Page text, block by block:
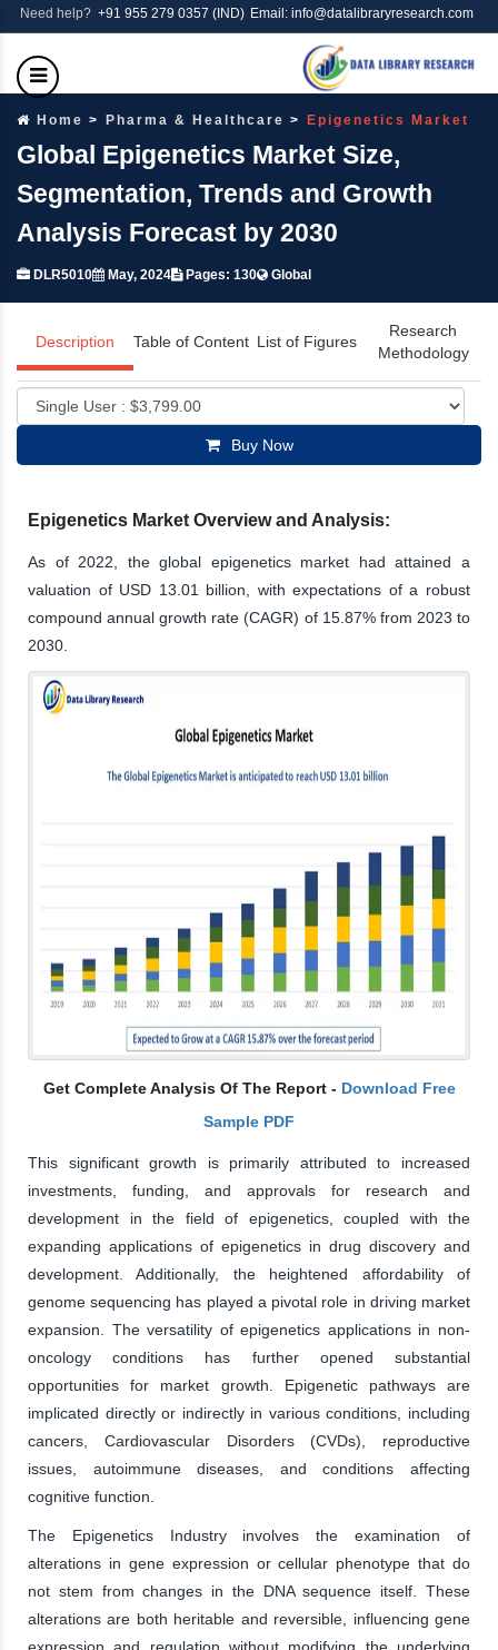
Need help? +91 955 279 0357 (IND) Email: info@datalibraryresearch.com
Home Pharma & Healthcare Epigenetics Market
Global Epigenetics Market Size,
Segmentation, Trends and Growth
Analysis Forecast by 2030
DLR5010 May, 2024 Pages: 130 Global
Description Table of Content List of Figures
Research
Methodology
Buy Now
Epigenetics Market Overview and Analysis:
As of 2022, the global epigenetics market had attained a
valuation of USD 13.01 billion, with expectations of a robust
compound annual growth rate (CAGR) of 15.87% from 2023 to
2030.
Get Complete Analysis Of The Report - Download Free
Sample PDF
This significant growth is primarily attributed to increased
investments, funding, and approvals for research and
development in the field of epigenetics, coupled with the
expanding applications of epigenetics in drug discovery and
development. Additionally, the heightened affordability of
genome sequencing has played a pivotal role in driving market
expansion. The versatility of epigenetics applications in non-
oncology conditions has further opened substantial
opportunities for market growth. Epigenetic pathways are
implicated directly or indirectly in various conditions, including
cancers, Cardiovascular Disorders (CVDs), reproductive
issues, autoimmune diseases, and conditions affecting
cognitive function.
The Epigenetics Industry involves the examination of
alterations in gene expression or cellular phenotype that do
not stem from changes in the DNA sequence itself. These
alterations are both heritable and reversible, influencing gene